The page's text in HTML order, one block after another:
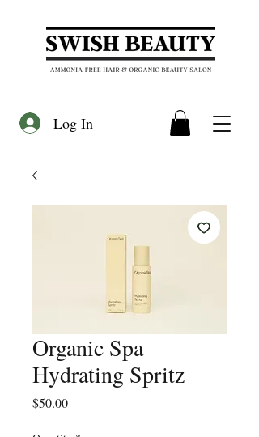
Log In
Organic Spa
Hydrating Spritz
$50.00Price